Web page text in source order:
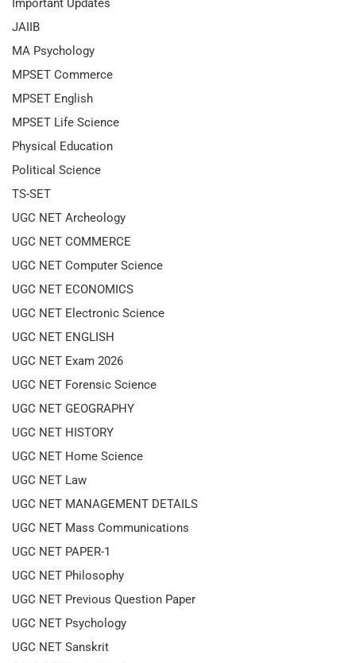
Important Updates
JAIIB
MA Psychology
MPSET Commerce
MPSET English
MPSET Life Science
Physical Education
Political Science
TS-SET
UGC NET Archeology
UGC NET COMMERCE
UGC NET Computer Science
UGC NET ECONOMICS
UGC NET Electronic Science
UGC NET ENGLISH
UGC NET Exam 2026
UGC NET Forensic Science
UGC NET GEOGRAPHY
UGC NET HISTORY
UGC NET Home Science
UGC NET Law
UGC NET MANAGEMENT DETAILS
UGC NET Mass Communications
UGC NET PAPER-1
UGC NET Philosophy
UGC NET Previous Question Paper
UGC NET Psychology
UGC NET Sanskrit